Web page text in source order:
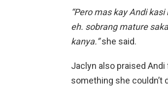
“Pero mas kay Andi
eh. sobrang mature
kanya.”she said.
Jaclyn also praised
something she couldn’t